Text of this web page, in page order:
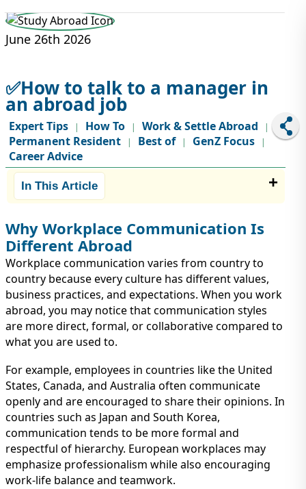
IMMIGRATION
INVESTORS
June 26th 2026
✅How to talk to a manager in
an abroad job
Expert Tips | How To | Work & Settle Abroad |
Permanent Resident | Best of | GenZ Focus |
Career Advice
In This Article
Why Workplace Communication Is
Different Abroad
Workplace communication varies from country to
country because every culture has different values,
business practices, and expectations. When you work
abroad, you may notice that communication styles
are more direct, formal, or collaborative compared to
what you are used to.
For example, employees in countries like the United
States, Canada, and Australia often communicate
openly and are encouraged to share their opinions. In
countries such as Japan and South Korea,
communication tends to be more formal and
respectful of hierarchy. European workplaces may
emphasize professionalism while also encouraging
work-life balance and teamwork.